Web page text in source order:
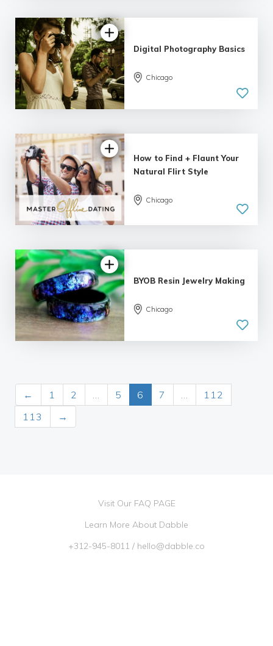
5.0
Digital Photography Basics
Chicago
5.0
| 8 reviews
How to Find + Flaunt Your
Natural Flirt Style
Chicago
5.0
| 5 reviews
BYOB Resin Jewelry Making
Chicago
← 1 2 … 5 6 7 …
112
113
→
Visit Our FAQ PAGE
Learn More About Dabble
+312-945-8011 / hello@dabble.co